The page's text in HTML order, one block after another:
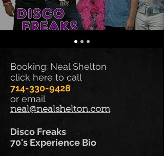
Booking: Neal Shelton
click here to call
714-330-9428
or email
neal@nealshelton.com
Disco Freaks
70's Experience Bio